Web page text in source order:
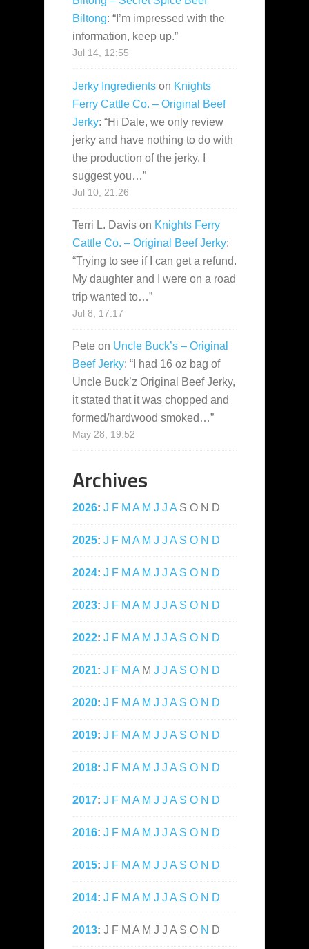
Biltong: “ I’m impressed with the
information, keep up.”
Jul 14, 12:55
Jerky Ingredients on Knights
Ferry Cattle Co. – Original Beef
Jerky: “Hi Dale, we only review
jerky and have nothing to do with
the production of the jerky. I
suggest you…”
Jul 10, 21:26
Terri L. Davis on Knights Ferry
Cattle Co. – Original Beef Jerky:
“Trying to see if I can get a refund.
My daughter and I were on a road
trip wanted to…”
Jul 8, 17:17
Pete on Uncle Buck’s – Original
Beef Jerky: “ I had 16 oz bag of
Uncle Buck’z Original Beef Jerky,
it stated that it was chopped and
formed/hardwood smoked…”
May 28, 19:52
Archives
2026: J F M A M J J A S O N D
2025: J F M A M J J A S O N D
2024: J F M A M J J A S O N D
2023: J F M A M J J A S O N D
2022: J F M A M J J A S O N D
2021: J F M A M J J A S O N D
2020: J F M A M J J A S O N D
2019: J F M A M J J A S O N D
2018: J F M A M J J A S O N D
2017: J F M A M J J A S O N D
2016: J F M A M J J A S O N D
2015: J F M A M J J A S O N D
2014: J F M A M J J A S O N D
2013: J F M A M J J A S O N D